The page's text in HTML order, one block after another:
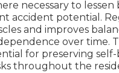
necessary to lessen
accident potential.
and improves
over time.
for preserving
throughout the